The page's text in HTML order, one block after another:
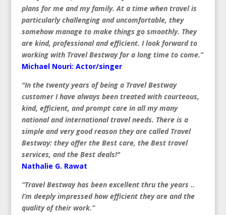
plans for me and my family. At a time when travel is
particularly challenging and uncomfortable, they
somehow manage to make things go smoothly. They
are kind, professional and efficient. I look forward to
working with Travel Bestway for a long time to come.”
Michael Nouri: Actor/singer
"In the twenty years of being a Travel Bestway
customer I have always been treated with courteous,
kind, efficient, and prompt care in all my many
national and international travel needs. There is a
simple and very good reason they are called Travel
Bestway: they offer the Best care, the Best travel
services, and the Best deals!"
Nathalie G. Rawat
“Travel Bestway has been excellent thru the years ..
I’m deeply impressed how efficient they are and the
quality of their work.”